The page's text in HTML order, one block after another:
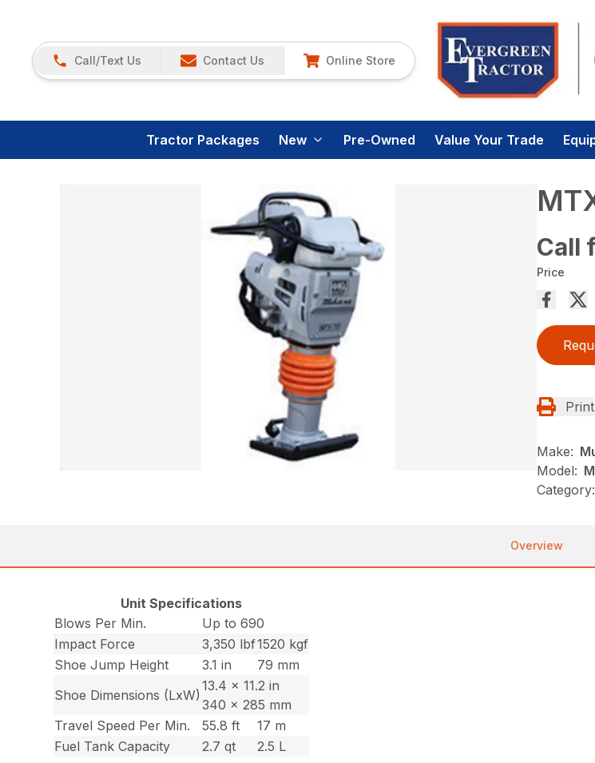
Call/Text Us Contact Us Online Store
Tractor Packages New Pre-Owned Value Your Trade
Call
Price
Print
Make:
Model:
Category:
Overview
Unit Specifications
Blows Per Min.
Up to 690
Impact Force
3,350 lbf1520 kgf
Shoe Jump Height
3.1 in
79 mm
Shoe Dimensions (LxW)
13.4 x 11.2 in
340 x 285 mm
Travel Speed Per Min.
55.8 ft
17 m
Fuel Tank Capacity
2.7 qt 2.5 L